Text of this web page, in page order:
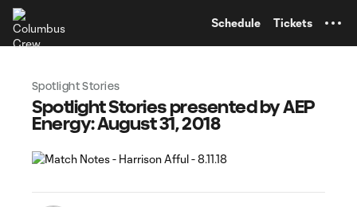
Schedule Tickets
Spotlight Stories
Spotlight Stories presented by AEP
Energy: August 31, 2018